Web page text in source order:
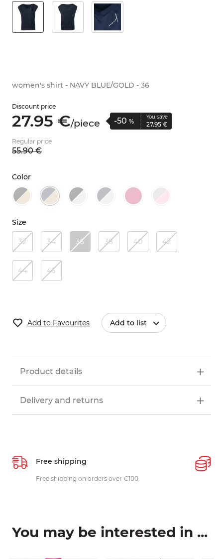
women's shirt - NAVY BLUE/GOLD - 36
Discount price
27.95 €/piece -50 %
You save
27.95 €
Regular price
55.90 €
Color
Size
32 34 36 38 40 42
44 46
Add to Favourites Add to list
Product details
Delivery and returns
Free shipping
Free shipping on orders over €100.
You may be interested in ...